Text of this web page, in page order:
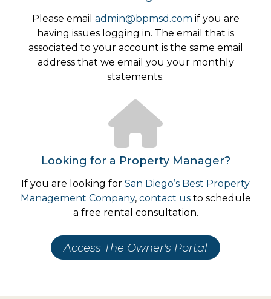
Please email admin@bpmsd.com if you are
having issues logging in. The email that is
associated to your account is the same email
address that we email you your monthly
statements.
Looking for a Property Manager?
If you are looking for San Diego’s Best Property
Management Company, contact usto schedule
a free rental consultation.
Access The Owner's Portal